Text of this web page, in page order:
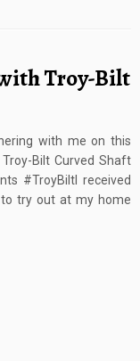
Troy-Bilt
with me on this
Bilt Curved Shaft
#TroyBiltI received
try out at my home